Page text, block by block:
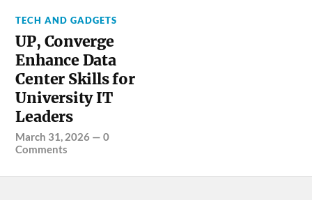
TECH AND GADGETS
UP, Converge
Enhance Data
Center Skills for
University IT
Leaders
March 31, 2026 —0
Comments